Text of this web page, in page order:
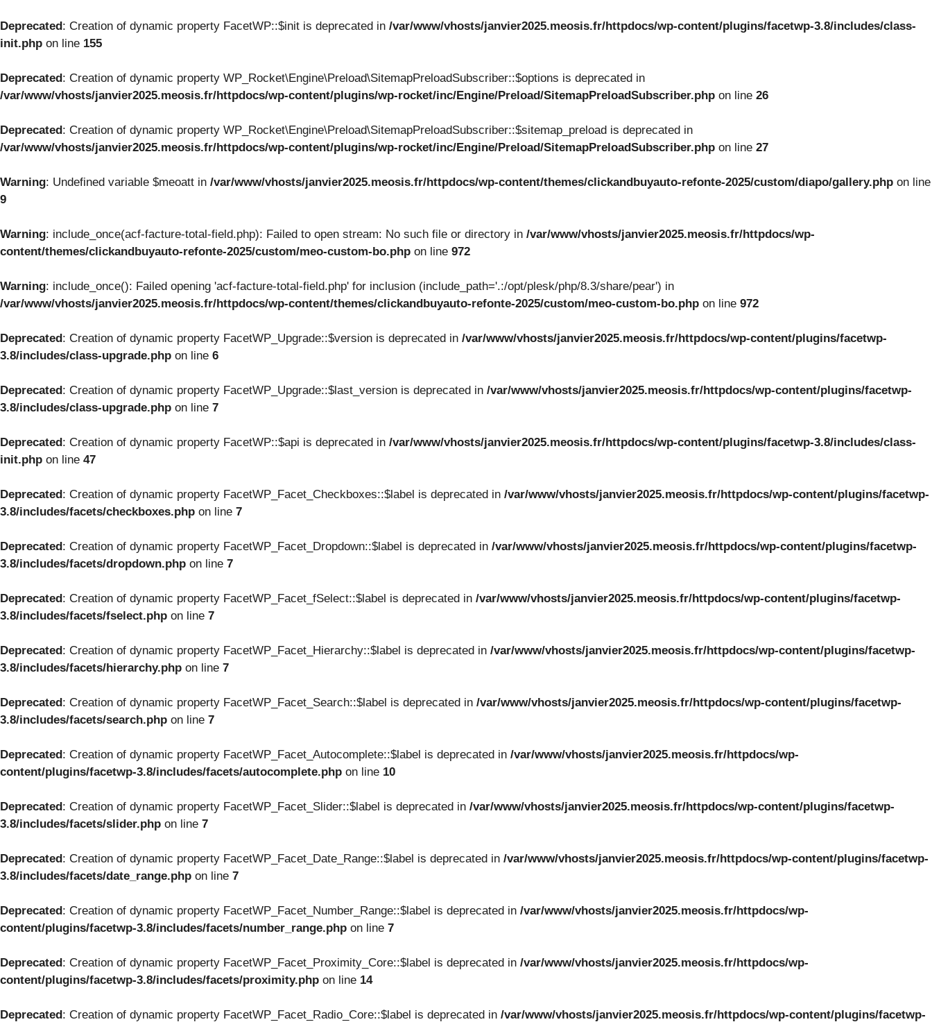
Deprecated: Creation of dynamic property FacetWP::$init is deprecated in /var/www/vhosts/janvier2025.meosis.fr/httpdocs/wp-content/plugins/facetwp-3.8/includes/class-
init.php on line 155
Deprecated: Creation of dynamic property WP_Rocket\Engine\Preload\SitemapPreloadSubscriber::$options is deprecated in
/var/www/vhosts/janvier2025.meosis.fr/httpdocs/wp-content/plugins/wp-rocket/inc/Engine/Preload/SitemapPreloadSubscriber.php on line 26
Deprecated: Creation of dynamic property WP_Rocket\Engine\Preload\SitemapPreloadSubscriber::$sitemap_preload is deprecated in
/var/www/vhosts/janvier2025.meosis.fr/httpdocs/wp-content/plugins/wp-rocket/inc/Engine/Preload/SitemapPreloadSubscriber.php on line 27
Warning: Undefined variable $meoatt in /var/www/vhosts/janvier2025.meosis.fr/httpdocs/wp-content/themes/clickandbuyauto-refonte-2025/custom/diapo/gallery.php on line
9
Warning: include_once(acf-facture-total-field.php): Failed to open stream: No such file or directory in /var/www/vhosts/janvier2025.meosis.fr/httpdocs/wp-
content/themes/clickandbuyauto-refonte-2025/custom/meo-custom-bo.php on line 972
Warning: include_once(): Failed opening 'acf-facture-total-field.php' for inclusion (include_path='.:/opt/plesk/php/8.3/share/pear') in
/var/www/vhosts/janvier2025.meosis.fr/httpdocs/wp-content/themes/clickandbuyauto-refonte-2025/custom/meo-custom-bo.php on line 972
Deprecated: Creation of dynamic property FacetWP_Upgrade::$version is deprecated in /var/www/vhosts/janvier2025.meosis.fr/httpdocs/wp-content/plugins/facetwp-
3.8/includes/class-upgrade.php on line 6
Deprecated: Creation of dynamic property FacetWP_Upgrade::$last_version is deprecated in /var/www/vhosts/janvier2025.meosis.fr/httpdocs/wp-content/plugins/facetwp-
3.8/includes/class-upgrade.php on line 7
Deprecated: Creation of dynamic property FacetWP::$api is deprecated in /var/www/vhosts/janvier2025.meosis.fr/httpdocs/wp-content/plugins/facetwp-3.8/includes/class-
init.php on line 47
Deprecated: Creation of dynamic property FacetWP_Facet_Checkboxes::$label is deprecated in /var/www/vhosts/janvier2025.meosis.fr/httpdocs/wp-content/plugins/facetwp-
3.8/includes/facets/checkboxes.php on line 7
Deprecated: Creation of dynamic property FacetWP_Facet_Dropdown::$label is deprecated in /var/www/vhosts/janvier2025.meosis.fr/httpdocs/wp-content/plugins/facetwp-
3.8/includes/facets/dropdown.php on line 7
Deprecated: Creation of dynamic property FacetWP_Facet_fSelect::$label is deprecated in /var/www/vhosts/janvier2025.meosis.fr/httpdocs/wp-content/plugins/facetwp-
3.8/includes/facets/fselect.php on line 7
Deprecated: Creation of dynamic property FacetWP_Facet_Hierarchy::$label is deprecated in /var/www/vhosts/janvier2025.meosis.fr/httpdocs/wp-content/plugins/facetwp-
3.8/includes/facets/hierarchy.php on line 7
Deprecated: Creation of dynamic property FacetWP_Facet_Search::$label is deprecated in /var/www/vhosts/janvier2025.meosis.fr/httpdocs/wp-content/plugins/facetwp-
3.8/includes/facets/search.php on line 7
Deprecated: Creation of dynamic property FacetWP_Facet_Autocomplete::$label is deprecated in /var/www/vhosts/janvier2025.meosis.fr/httpdocs/wp-
content/plugins/facetwp-3.8/includes/facets/autocomplete.php on line 10
Deprecated: Creation of dynamic property FacetWP_Facet_Slider::$label is deprecated in /var/www/vhosts/janvier2025.meosis.fr/httpdocs/wp-content/plugins/facetwp-
3.8/includes/facets/slider.php on line 7
Deprecated: Creation of dynamic property FacetWP_Facet_Date_Range::$label is deprecated in /var/www/vhosts/janvier2025.meosis.fr/httpdocs/wp-content/plugins/facetwp-
3.8/includes/facets/date_range.php on line 7
Deprecated: Creation of dynamic property FacetWP_Facet_Number_Range::$label is deprecated in /var/www/vhosts/janvier2025.meosis.fr/httpdocs/wp-
content/plugins/facetwp-3.8/includes/facets/number_range.php on line 7
Deprecated: Creation of dynamic property FacetWP_Facet_Proximity_Core::$label is deprecated in /var/www/vhosts/janvier2025.meosis.fr/httpdocs/wp-
content/plugins/facetwp-3.8/includes/facets/proximity.php on line 14
Deprecated: Creation of dynamic property FacetWP_Facet_Radio_Core::$label is deprecated in /var/www/vhosts/janvier2025.meosis.fr/httpdocs/wp-content/plugins/facetwp-